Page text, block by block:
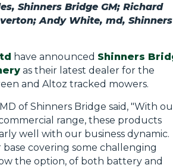
Shinners Bridge GM; Richard
Andy White, md, Shinners
have announced Shinners
as their latest dealer for the
and Altoz tracked mowers.
of Shinners Bridge said, "With
range, these products
well with our business dynamic.
covering some challenging
the option, of both battery and